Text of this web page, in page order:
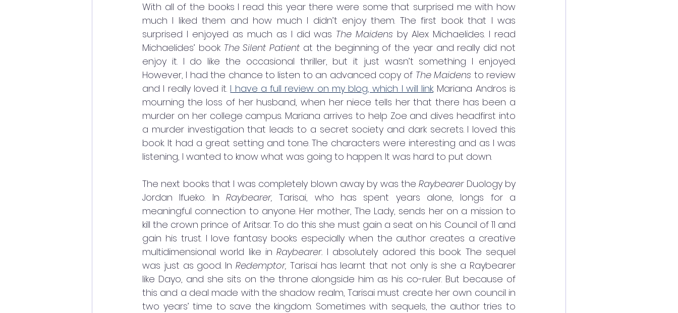
With all of the books I read this year there were some that surprised me with how
much I liked them and how much I didn’t enjoy them. The first book that I was
surprised I enjoyed as much as I did was The Maidens by Alex Michaelides. I read
Michaelides’ book The Silent Patient at the beginning of the year and really did not
enjoy it. I do like the occasional thriller, but it just wasn’t something I enjoyed.
However, I had the chance to listen to an advanced copy of The Maidens to review
and I really loved it. I have a full review on my blog, which I will link. Mariana Andros is
mourning the loss of her husband, when her niece tells her that there has been a
murder on her college campus. Mariana arrives to help Zoe and dives headfirst into
a murder investigation that leads to a secret society and dark secrets. I loved this
book. It had a great setting and tone. The characters were interesting and as I was
listening, I wanted to know what was going to happen. It was hard to put down.
The next books that I was completely blown away by was the Raybearer Duology by
Jordan Ifueko. In Raybearer, Tarisai, who has spent years alone, longs for a
meaningful connection to anyone. Her mother, The Lady, sends her on a mission to
kill the crown prince of Aritsar. To do this she must gain a seat on his Council of 11 and
gain his trust. I love fantasy books especially when the author creates a creative
multidimensional world like in Raybearer. I absolutely adored this book. The sequel
was just as good. In Redemptor, Tarisai has learnt that not only is she a Raybearer
like Dayo, and she sits on the throne alongside him as his co-ruler. But because of
this and a deal made with the shadow realm, Tarisai must create her own council in
two years’ time to save the kingdom. Sometimes with sequels, the author tries to